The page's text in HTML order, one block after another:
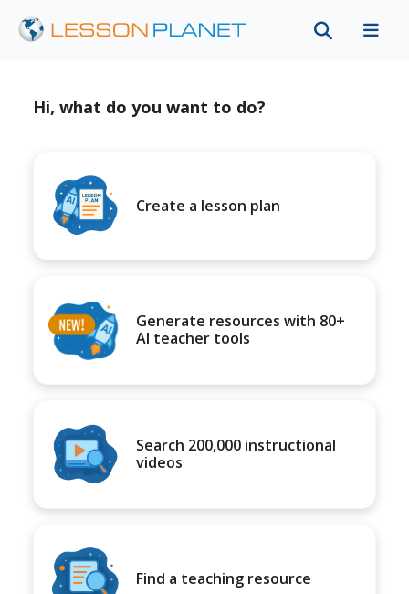
Hi, what do you want to do?
Create a lesson plan
Generate resources with 80+
AI teacher tools
Search 200,000 instructional
videos
Find a teaching resource